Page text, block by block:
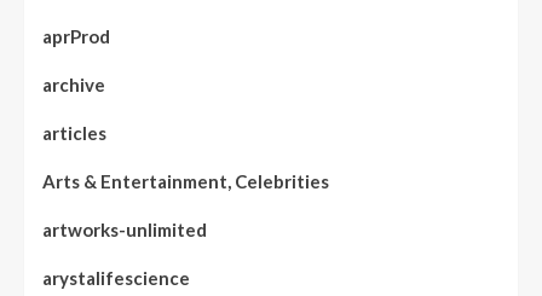
aprProd
archive
articles
Arts & Entertainment, Celebrities
artworks-unlimited
arystalifescience